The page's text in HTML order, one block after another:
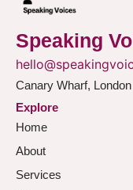
Speaking
Canary Wharf, London
Explore
Home
About
Services